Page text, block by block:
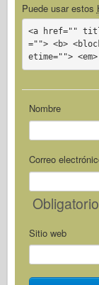
Puede usar estos
<a href=""
=""> <b>
etime="">
Nombre
Correo
Obligatorio
Sitio web